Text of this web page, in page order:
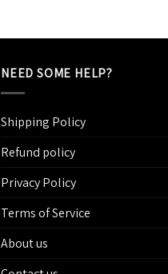
NEED SOME HELP?
Shipping Policy
Refund policy
Privacy Policy
Terms of Service
About us